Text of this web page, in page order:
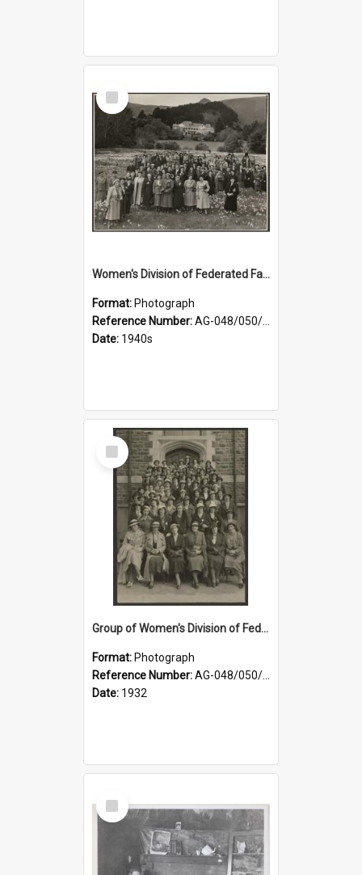
Select
Item
Women's Division of Federated Farmers members in a field of daffodils at Otahuna, Tai Tapu
Format: Photograph
Reference Number:AG-048/050/001
Date: 1940s
Select
Item
Group of Women's Division of Federated Farmers Otago Branch participants in the first Country Girls' Week
Format: Photograph
Reference Number:AG-048/050/002
Date: 1932
Select
Item